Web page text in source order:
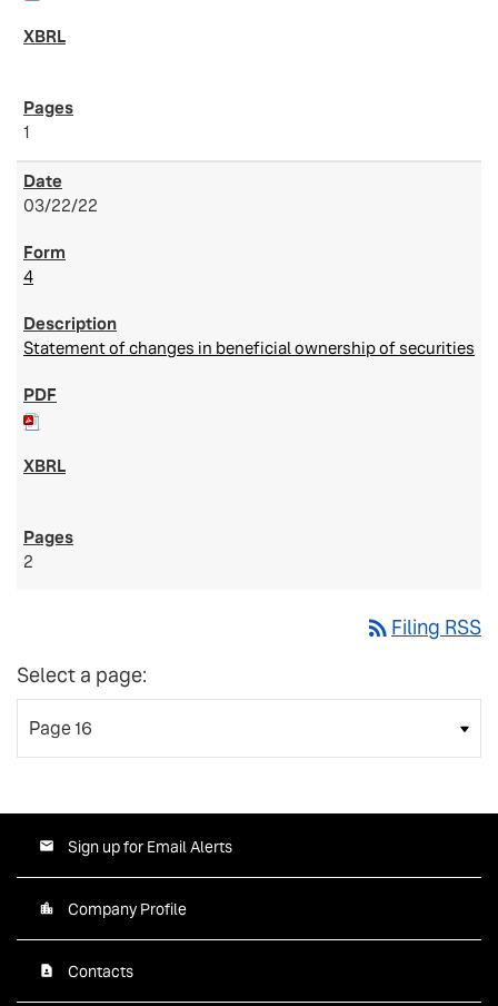
1
03/22/22
4
Statement of changes in beneficial ownership of securities
2
rss_feed Filing RSS
Select a page:
Sign up for Email Alerts
Company Profile
Contacts